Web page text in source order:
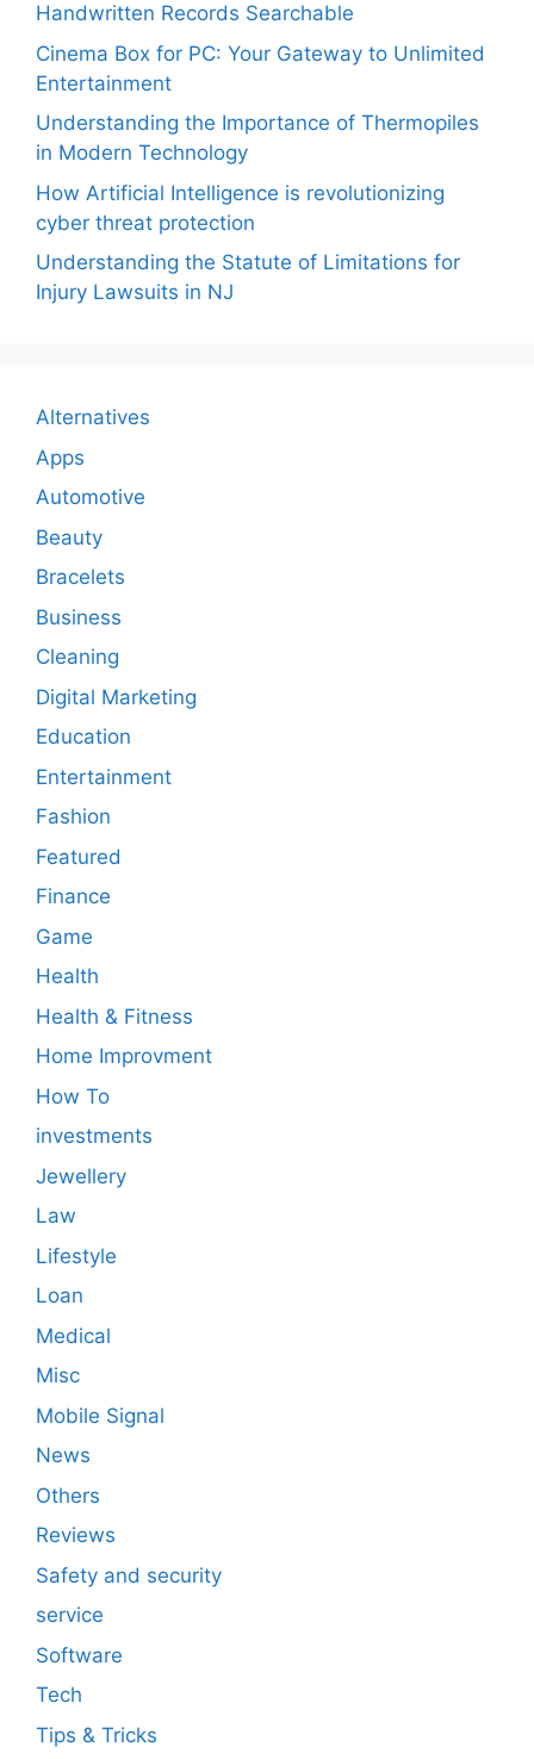
Handwritten Records Searchable
Cinema Box for PC: Your Gateway to Unlimited
Entertainment
Understanding the Importance of Thermopiles
in Modern Technology
How Artificial Intelligence is revolutionizing
cyber threat protection
Understanding the Statute of Limitations for
Injury Lawsuits in NJ
Alternatives
Apps
Automotive
Beauty
Bracelets
Business
Cleaning
Digital Marketing
Education
Entertainment
Fashion
Featured
Finance
Game
Health
Health & Fitness
Home Improvment
How To
investments
Jewellery
Law
Lifestyle
Loan
Medical
Misc
Mobile Signal
News
Others
Reviews
Safety and security
service
Software
Tech
Tips & Tricks